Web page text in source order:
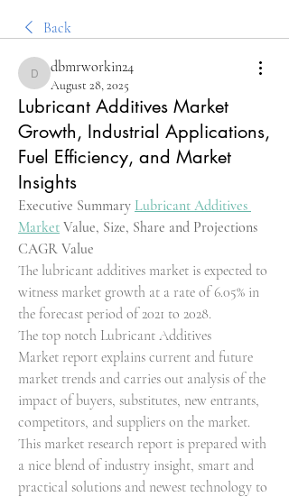
Back
dbmrworkin24
dbmrworkin24
August 28, 2025
Lubricant Additives Market
Growth, Industrial Applications,
Fuel Efficiency, and Market
Insights
Executive Summary Lubricant Additives
Market Value, Size, Share and Projections
CAGR Value
The lubricant additives market is expected to
witness market growth at a rate of 6.05% in
the forecast period of 2021 to 2028.
The top notch Lubricant Additives
Market report explains current and future
market trends and carries out analysis of the
impact of buyers, substitutes, new entrants,
competitors, and suppliers on the market.
This market research report is prepared with
a nice blend of industry insight, smart and
practical solutions and newest technology to